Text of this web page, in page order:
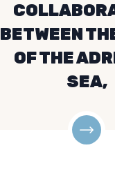
BETWEEN
OF THE
SEA,